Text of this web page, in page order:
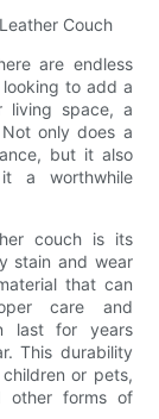
Couch
are endless
to add a
living space, a
only does a
but it also
a worthwhile
couch is its
stain and wear
that can
care and
last for years
This durability
or pets,
other forms of